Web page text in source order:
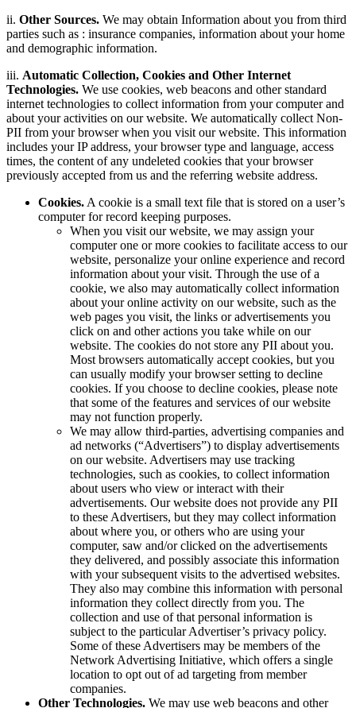
ii. Other Sources. We may obtain Information about you from third
parties such as : insurance companies, information about your home
and demographic information.
iii. Automatic Collection, Cookies and Other Internet
Technologies. We use cookies, web beacons and other standard
internet technologies to collect information from your computer and
about your activities on our website. We automatically collect Non-
PII from your browser when you visit our website. This information
includes your IP address, your browser type and language, access
times, the content of any undeleted cookies that your browser
previously accepted from us and the referring website address.
Cookies. A cookie is a small text file that is stored on a user’s
computer for record keeping purposes.
When you visit our website, we may assign your
computer one or more cookies to facilitate access to our
website, personalize your online experience and record
information about your visit. Through the use of a
cookie, we also may automatically collect information
about your online activity on our website, such as the
web pages you visit, the links or advertisements you
click on and other actions you take while on our
website. The cookies do not store any PII about you.
Most browsers automatically accept cookies, but you
can usually modify your browser setting to decline
cookies. If you choose to decline cookies, please note
that some of the features and services of our website
may not function properly.
We may allow third-parties, advertising companies and
ad networks (“Advertisers”) to display advertisements
on our website. Advertisers may use tracking
technologies, such as cookies, to collect information
about users who view or interact with their
advertisements. Our website does not provide any PII
to these Advertisers, but they may collect information
about where you, or others who are using your
computer, saw and/or clicked on the advertisements
they delivered, and possibly associate this information
with your subsequent visits to the advertised websites.
They also may combine this information with personal
information they collect directly from you. The
collection and use of that personal information is
subject to the particular Advertiser’s privacy policy.
Some of these Advertisers may be members of the
Network Advertising Initiative, which offers a single
location to opt out of ad targeting from member
companies.
Other Technologies. We may use web beacons and other